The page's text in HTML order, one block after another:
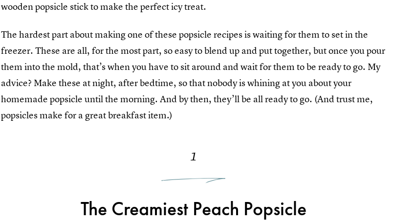
wooden popsicle stick to make the perfect icy treat.
The hardest part about making one of these popsicle recipes is waiting for them to set in the
freezer. These are all, for the most part, so easy to blend up and put together, but once you pour
them into the mold, that’s when you have to sit around and wait for them to be ready to go. My
advice? Make these at night, after bedtime, so that nobody is whining at you about your
homemade popsicle until the morning. And by then, they’ll be all ready to go. (And trust me,
popsicles make for a great breakfast item.)
1
The Creamiest Peach Popsicle